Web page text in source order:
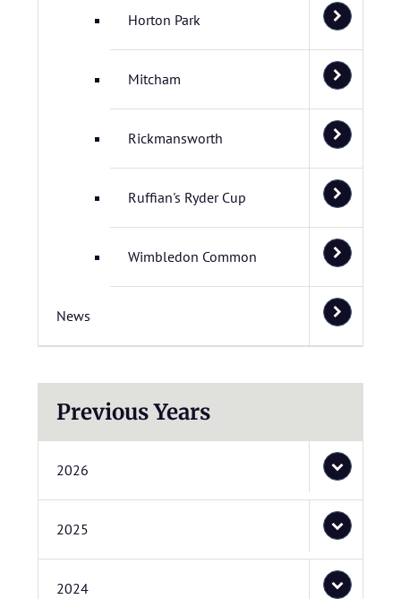
Horton Park
Mitcham
Rickmansworth
Ruffian's Ryder Cup
Wimbledon Common
News
Previous Years
2026
2025
2024